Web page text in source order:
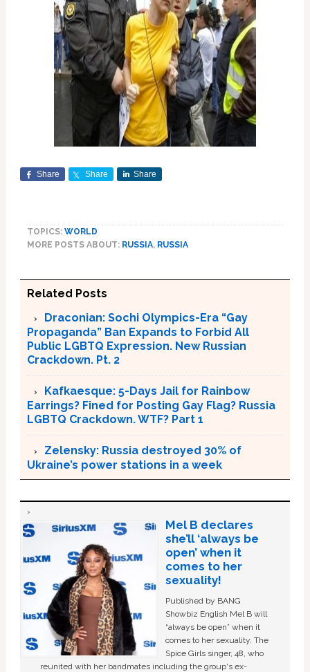
Share Share Share
TOPICS: WORLD
MORE POSTS ABOUT: RUSSIA, RUSSIA
Related Posts
Draconian: Sochi Olympics-Era “Gay
Propaganda” Ban Expands to Forbid All
Public LGBTQ Expression. New Russian
Crackdown. Pt. 2
Kafkaesque: 5-Days Jail for Rainbow
Earrings? Fined for Posting Gay Flag? Russia
LGBTQ Crackdown. WTF? Part 1
Zelensky: Russia destroyed 30% of
Ukraine’s power stations in a week
Mel B declares
she’ll ‘always be
open’ when it
comes to her
sexuality!
Published by BANG
Showbiz English Mel B will
“always be open” when it
comes to her sexuality. The
Spice Girls singer, 48, who
reunited with her bandmates including the group's ex-